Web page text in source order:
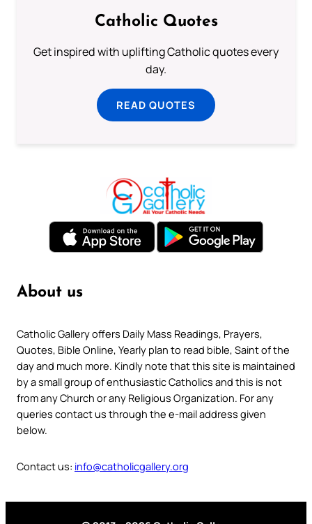
Catholic Quotes
Get inspired with uplifting Catholic quotes every
day.
READ QUOTES
About us
Catholic Gallery offers Daily Mass Readings, Prayers,
Quotes, Bible Online, Yearly plan to read bible, Saint of the
day and much more. Kindly note that this site is maintained
by a small group of enthusiastic Catholics and this is not
from any Church or any Religious Organization. For any
queries contact us through the e-mail address given
below.
Contact us: info@catholicgallery.org